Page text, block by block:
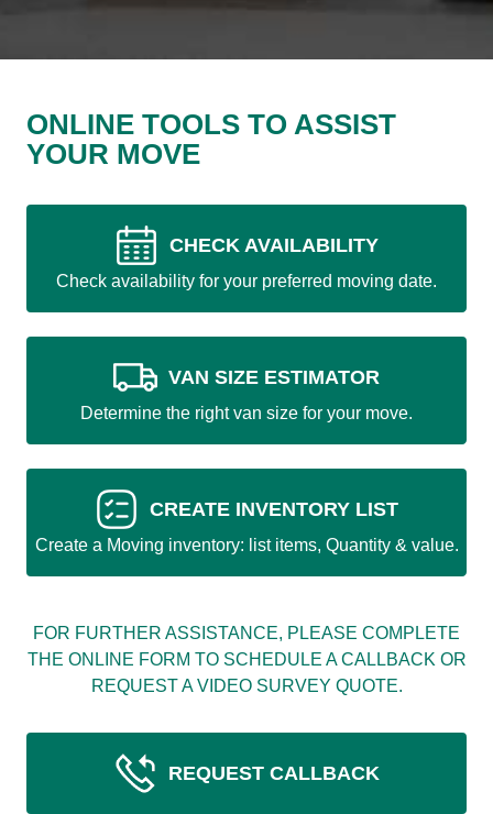
ONLINE TOOLS TO ASSIST
YOUR MOVE
CHECK AVAILABILITY
Check availability for your preferred moving date.
VAN SIZE ESTIMATOR
Determine the right van size for your move.
CREATE INVENTORY LIST
Create a Moving inventory: list items, Quantity & value.
FOR FURTHER ASSISTANCE, PLEASE COMPLETE
THE ONLINE FORM TO SCHEDULE A CALLBACK OR
REQUEST A VIDEO SURVEY QUOTE.
REQUEST CALLBACK